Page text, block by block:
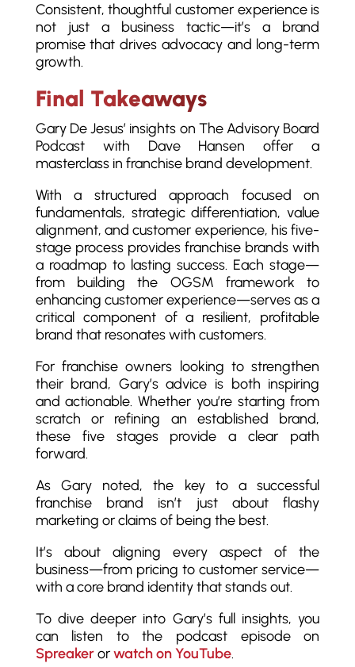
Consistent, thoughtful customer experience is
not just a business tactic—it’s a brand
promise that drives advocacy and long-term
growth.
Final Takeaways
Gary De Jesus’ insights on The Advisory Board
Podcast with Dave Hansen offer a
masterclass in franchise brand development.
With a structured approach focused on
fundamentals, strategic differentiation, value
alignment, and customer experience, his five-
stage process provides franchise brands with
a roadmap to lasting success. Each stage—
from building the OGSM framework to
enhancing customer experience—serves as a
critical component of a resilient, profitable
brand that resonates with customers.
For franchise owners looking to strengthen
their brand, Gary’s advice is both inspiring
and actionable. Whether you’re starting from
scratch or refining an established brand,
these five stages provide a clear path
forward.
As Gary noted, the key to a successful
franchise brand isn’t just about flashy
marketing or claims of being the best.
It’s about aligning every aspect of the
business—from pricing to customer service—
with a core brand identity that stands out.
To dive deeper into Gary’s full insights, you
can listen to the podcast episode on
Spreakerorwatch on YouTube.